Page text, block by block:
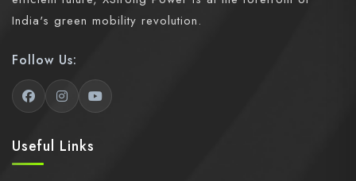
India's green mobility revolution.
Follow Us:
Useful Links